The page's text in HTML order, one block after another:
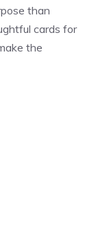
than
cards for
the